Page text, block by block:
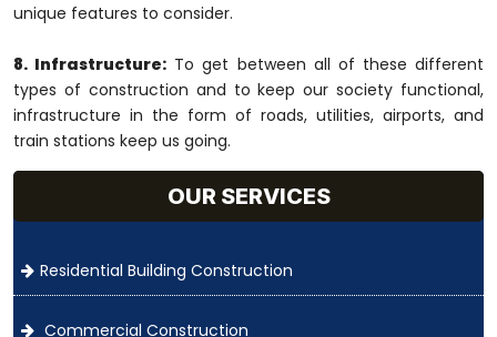
unique features to consider.
8. Infrastructure: To get between all of these different
types of construction and to keep our society functional,
infrastructure in the form of roads, utilities, airports, and
train stations keep us going.
OUR SERVICES
Residential Building Construction
Commercial Construction